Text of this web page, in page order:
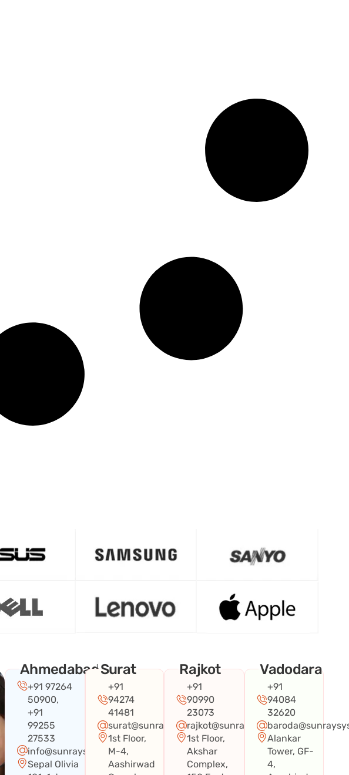
Ahmedabad
+91 97264
50900,
+91
99255
27533
info@sunraysystems.in
Sepal Olivia
Surat
+91
94274
41481
surat@sunraysystems.in
1st Floor,
M-4,
Aashirwad
Rajkot
+91
90990
23073
rajkot@sunraysystems.in
1st Floor,
Akshar
Complex,
Vadodara
+91
94084
32620
Alankar
Tower, GF-
4,